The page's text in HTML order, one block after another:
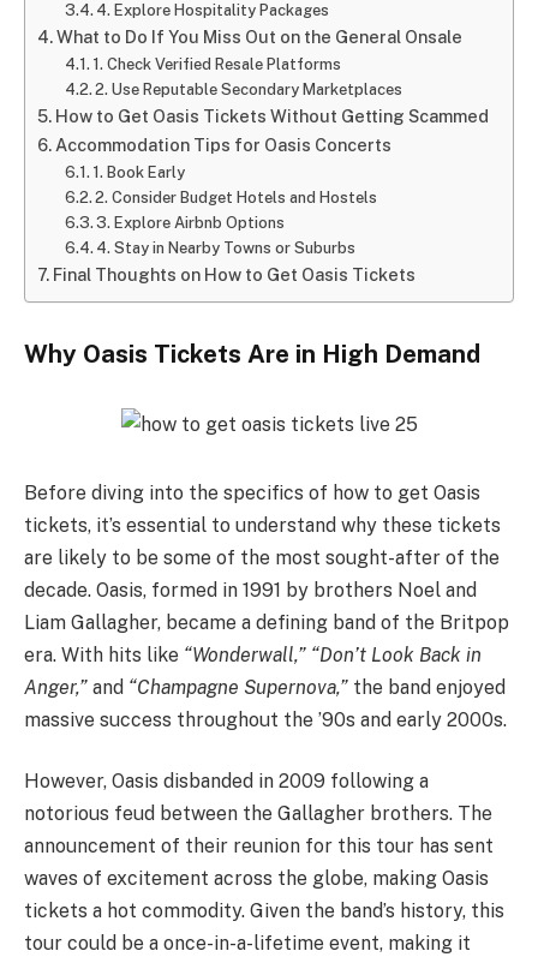
4. Explore Hospitality Packages
What to Do If You Miss Out on the General Onsale
1. Check Verified Resale Platforms
2. Use Reputable Secondary Marketplaces
How to Get Oasis Tickets Without Getting Scammed
Accommodation Tips for Oasis Concerts
1. Book Early
2. Consider Budget Hotels and Hostels
3. Explore Airbnb Options
4. Stay in Nearby Towns or Suburbs
Final Thoughts on How to Get Oasis Tickets
Why Oasis Tickets Are in High Demand
Before diving into the specifics of how to get Oasis
tickets, it’s essential to understand why these tickets
are likely to be some of the most sought-after of the
decade. Oasis, formed in 1991 by brothers Noel and
Liam Gallagher, became a defining band of the Britpop
era. With hits like “Wonderwall,” “Don’t Look Back in
Anger,” and “Champagne Supernova,” the band enjoyed
massive success throughout the ’90s and early 2000s.
However, Oasis disbanded in 2009 following a
notorious feud between the Gallagher brothers. The
announcement of their reunion for this tour has sent
waves of excitement across the globe, making Oasis
tickets a hot commodity. Given the band’s history, this
tour could be a once-in-a-lifetime event, making it